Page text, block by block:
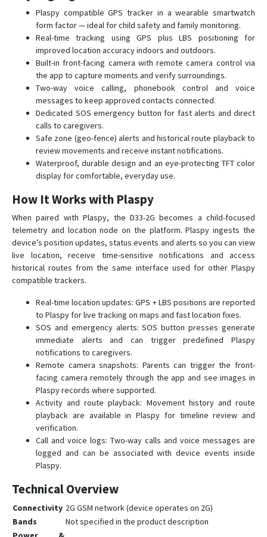
L80
Mini
Q50
Q60
Q60 Pet
Q60 Tracker
ROTS
V80
V82S
Plaspy compatible GPS tracker in a wearable smartwatch
form factor — ideal for child safety and family monitoring.
Real-time tracking using GPS plus LBS positioning for
improved location accuracy indoors and outdoors.
Built-in front-facing camera with remote camera control via
the app to capture moments and verify surroundings.
Two-way voice calling, phonebook control and voice
messages to keep approved contacts connected.
Dedicated SOS emergency button for fast alerts and direct
calls to caregivers.
Safe zone (geo-fence) alerts and historical route playback to
review movements and receive instant notifications.
Waterproof, durable design and an eye-protecting TFT color
display for comfortable, everyday use.
How It Works with Plaspy
When paired with Plaspy, the D33-2G becomes a child-focused
telemetry and location node on the platform. Plaspy ingests the
device’s position updates, status events and alerts so you can view
live location, receive time-sensitive notifications and access
historical routes from the same interface used for other Plaspy
compatible trackers.
Real-time location updates: GPS + LBS positions are reported
to Plaspy for live tracking on maps and fast location fixes.
SOS and emergency alerts: SOS button presses generate
immediate alerts and can trigger predefined Plaspy
notifications to caregivers.
Remote camera snapshots: Parents can trigger the front-
facing camera remotely through the app and see images in
Plaspy records where supported.
Activity and route playback: Movement history and route
playback are available in Plaspy for timeline review and
verification.
Call and voice logs: Two-way calls and voice messages are
logged and can be associated with device events inside
Plaspy.
Technical Overview
Connectivity 2G GSM network (device operates on 2G)
Bands
Not specified in the product description